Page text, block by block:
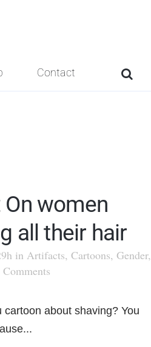
Contact
On women
all their hair
in Artifacts, Cartoons, Gender,
cartoon about shaving? You